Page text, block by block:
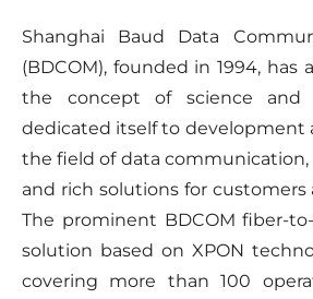
Shanghai Baud Data
(BDCOM), founded in 1994, has
the concept of science and
dedicated itself to development
the field of data
and rich solutions for customers
The prominent BDCOM fiber-
solution based on XPON
covering more than 100